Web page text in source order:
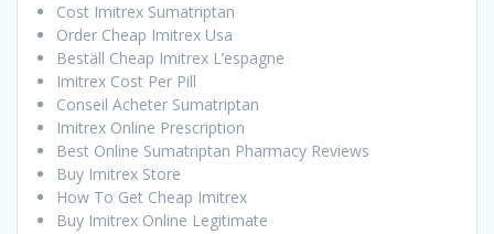
Cost Imitrex Sumatriptan
Order Cheap Imitrex Usa
Beställ Cheap Imitrex L’espagne
Imitrex Cost Per Pill
Conseil Acheter Sumatriptan
Imitrex Online Prescription
Best Online Sumatriptan Pharmacy Reviews
Buy Imitrex Store
How To Get Cheap Imitrex
Buy Imitrex Online Legitimate